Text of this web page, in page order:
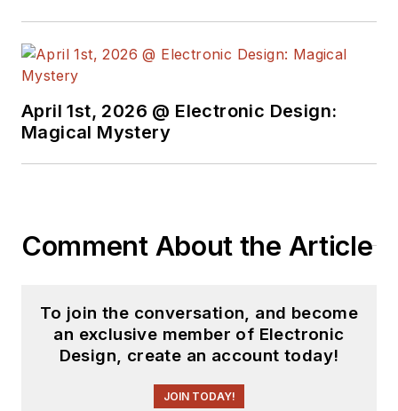
April 1st, 2026 @ Electronic Design:
Magical Mystery
Comment About the Article
To join the conversation, and become
an exclusive member of Electronic
Design, create an account today!
JOIN TODAY!